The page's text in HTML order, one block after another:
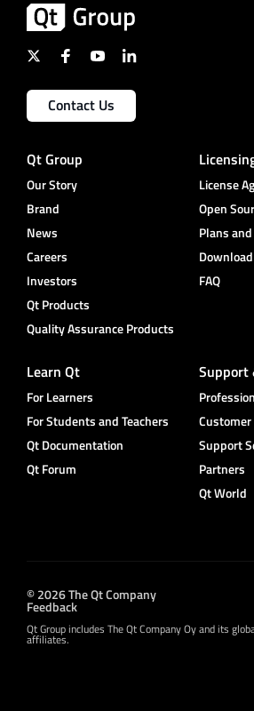
Contact Us
Qt Group
Our Story
Brand
News
Careers
Investors
Qt Products
Quality Assurance Products
License
Open
Plans
Download
FAQ
Learn Qt
For Learners
For Students and Teachers
Qt Documentation
Qt Forum
Support
Customer
Support
Partners
Qt World
© 2026 The Qt Company
Feedback
Qt Group includes The Qt Company Oy and its
affiliates.